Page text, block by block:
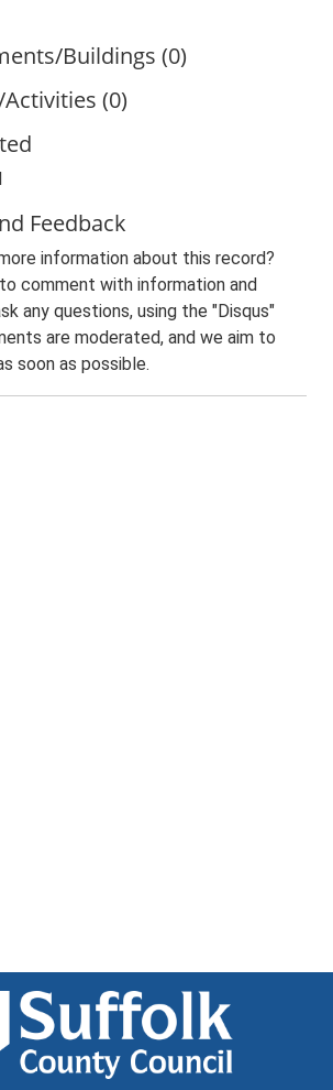
Buildings (0)
(0)
Feedback
information about this record?
comment with information and
any questions, using the "Disqus"
are moderated, and we aim to
soon as possible.